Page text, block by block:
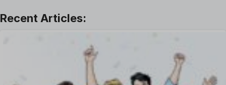
Leave Management
One on One Meetings Software